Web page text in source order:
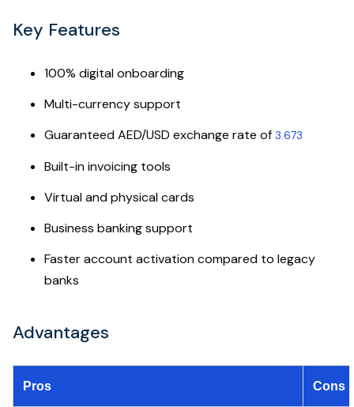
Key Features
100% digital onboarding
Multi-currency support
Guaranteed AED/USD exchange rate of 3.673
Built-in invoicing tools
Virtual and physical cards
Business banking support
Faster account activation compared to legacy
banks
Advantages
Pros Cons